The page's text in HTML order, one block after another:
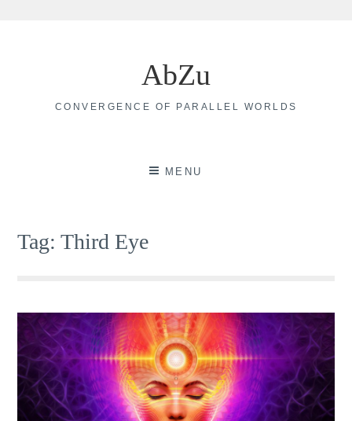
AbZu
CONVERGENCE OF PARALLEL WORLDS
MENU
Tag:Third Eye